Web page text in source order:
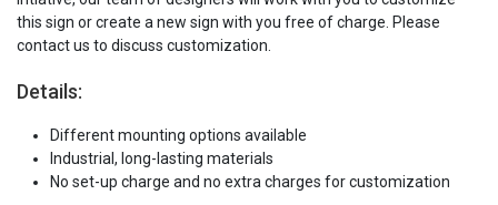
this sign or create a new sign with you free of charge. Please
contact us to discuss customization.
Details:
Different mounting options available
Industrial, long-lasting materials
No set-up charge and no extra charges for customization